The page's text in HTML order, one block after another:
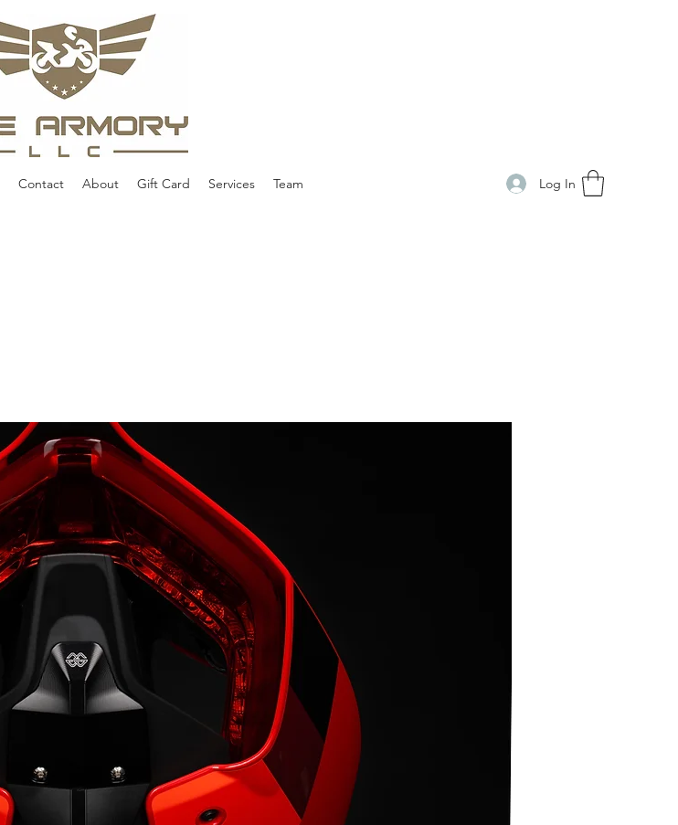
Contact About Gift Card Services Team Log In